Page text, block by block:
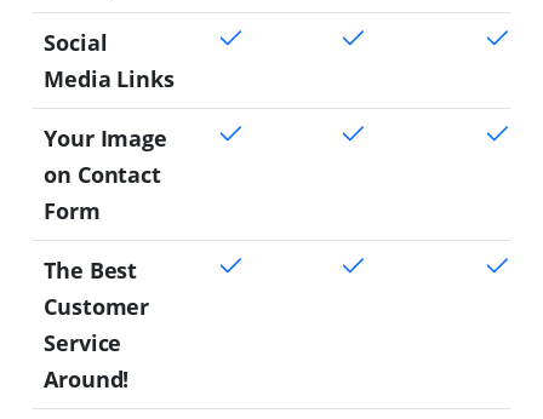
Social
Media Links
Your Image
on Contact
Form
The Best
Customer
Service
Around!